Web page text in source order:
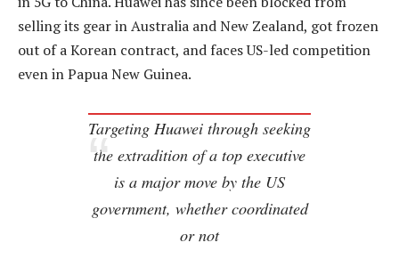
selling its gear in Australia and New Zealand, got frozen
out of a Korean contract, and faces US-led competition
even in Papua New Guinea.
Targeting Huawei through seeking
the extradition of a top executive
is a major move by the US
government, whether coordinated
or not